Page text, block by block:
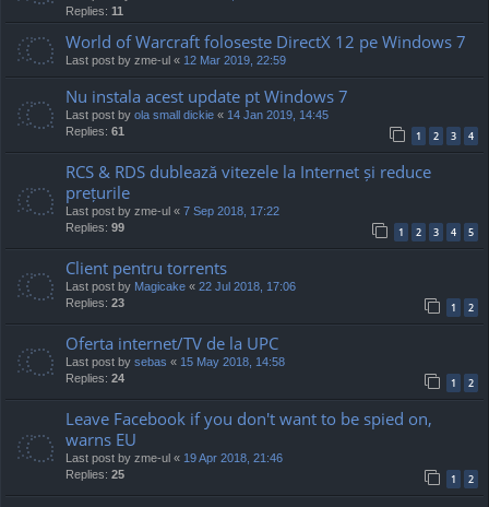
Replies: 11
World of Warcraft foloseste DirectX 12 pe Windows 7
Last post by zme-ul « 12 Mar 2019, 22:59
Nu instala acest update pt Windows 7
Last post by ola small dickie « 14 Jan 2019, 14:45
Replies: 61 1 2 3 4
RCS & RDS dublează vitezele la Internet și reduce
prețurile
Last post by zme-ul « 7 Sep 2018, 17:22
Replies: 99 1 2 3 4 5
Client pentru torrents
Last post by Magicake « 22 Jul 2018, 17:06
Replies: 23 1 2
Oferta internet/TV de la UPC
Last post by sebas « 15 May 2018, 14:58
Replies: 24 1 2
Leave Facebook if you don't want to be spied on,
warns EU
Last post by zme-ul « 19 Apr 2018, 21:46
Replies: 25 1 2